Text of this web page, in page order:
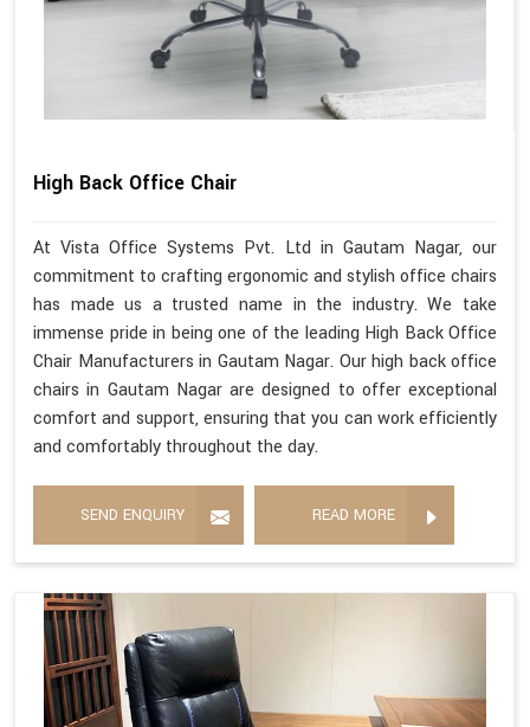
High Back Office Chair
At Vista Office Systems Pvt. Ltd in Gautam Nagar, our
commitment to crafting ergonomic and stylish office chairs
has made us a trusted name in the industry. We take
immense pride in being one of the leading High Back Office
Chair Manufacturers in Gautam Nagar. Our high back office
chairs in Gautam Nagar are designed to offer exceptional
comfort and support, ensuring that you can work efficiently
and comfortably throughout the day.
SEND ENQUIRY READ MORE